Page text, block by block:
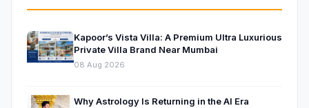
Kapoor’s Vista Villa: A Premium Ultra Luxurious
Private Villa Brand Near Mumbai
08 Aug 2026
Why Astrology Is Returning in the AI Era